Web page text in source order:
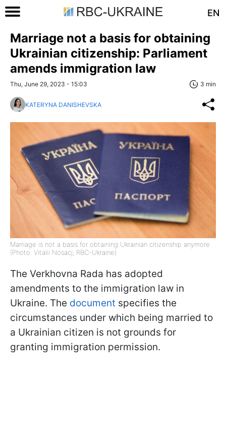
EN
Marriage not a basis for obtaining
Ukrainian citizenship: Parliament
amends immigration law
Thu, June 29, 2023 - 15:03 3 min
KATERYNA DANISHEVSKA
Marriage is not a basis for obtaining Ukrainian citizenship anymore
(Photo: Vitalii Nosacj, RBC-Ukraine)
The Verkhovna Rada has adopted
amendments to the immigration law in
Ukraine. The document specifies the
circumstances under which being married to
a Ukrainian citizen is not grounds for
granting immigration permission.